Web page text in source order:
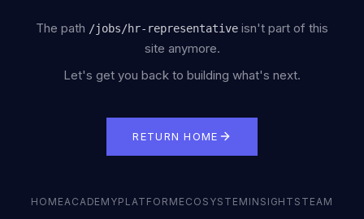
The path /jobs/hr-representative isn't part of this
site anymore.
Let's get you back to building what's next.
RETURN HOME
HOME ACADEMYPLATFORM ECOSYSTEM INSIGHTS TEAM